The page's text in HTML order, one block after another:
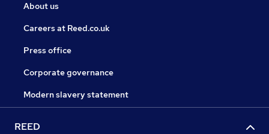
About us
Careers at Reed.co.uk
Press office
Corporate governance
Modern slavery statement
REED